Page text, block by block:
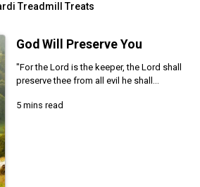
Treadmill Treats
God Will Preserve You
"For the Lord is the keeper, the Lord shall
preserve thee from all evil he shall...
5 mins read